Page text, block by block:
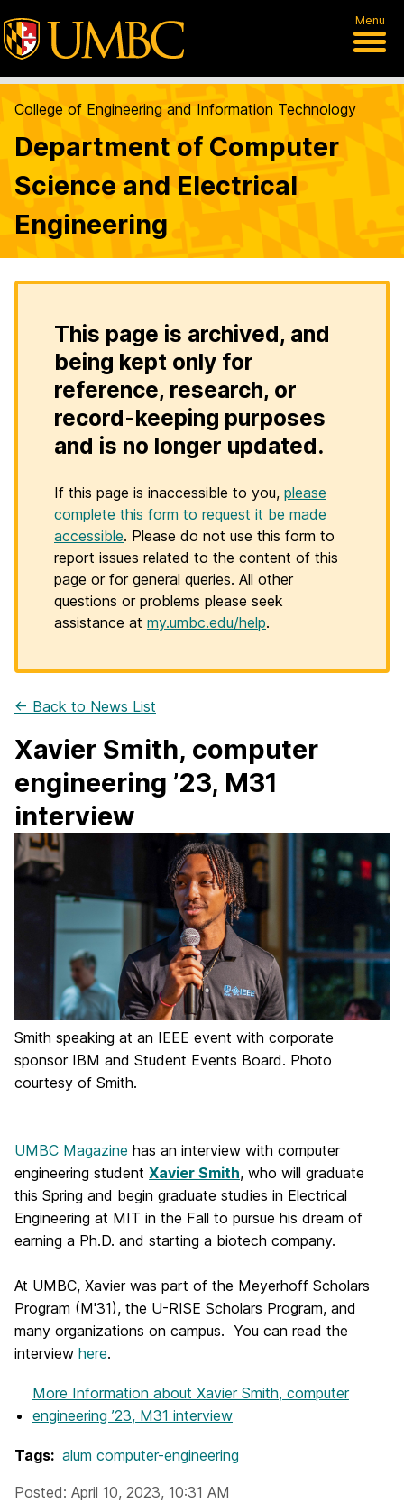
Menu
College of Engineering and Information Technology
Department of Computer
Science and Electrical
Engineering
This page is archived, and
being kept only for
reference, research, or
record-keeping purposes
and is no longer updated.
If this page is inaccessible to you, please
complete this form to request it be made
accessible. Please do not use this form to
report issues related to the content of this
page or for general queries. All other
questions or problems please seek
assistance at my.umbc.edu/help.
← Back to News List
Xavier Smith, computer
engineering ’23, M31
interview
Smith speaking at an IEEE event with corporate
sponsor IBM and Student Events Board. Photo
courtesy of Smith.
UMBC Magazine has an interview with computer
engineering student Xavier Smith, who will graduate
this Spring and begin graduate studies in Electrical
Engineering at MIT in the Fall to pursue his dream of
earning a Ph.D. and starting a biotech company.
At UMBC, Xavier was part of the Meyerhoff Scholars
Program (M'31), the U-RISE Scholars Program, and
many organizations on campus. You can read the
interview here.
More Information about Xavier Smith, computer
engineering ’23, M31 interview
Tags: alum computer-engineering
Posted: April 10, 2023, 10:31 AM